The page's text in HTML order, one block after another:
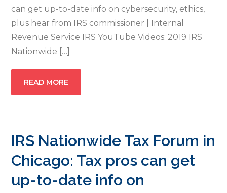
can get up-to-date info on cybersecurity, ethics,
plus hear from IRS commissioner | Internal
Revenue Service IRS YouTube Videos: 2019 IRS
Nationwide […]
READ MORE
IRS Nationwide Tax Forum in
Chicago: Tax pros can get
up-to-date info on